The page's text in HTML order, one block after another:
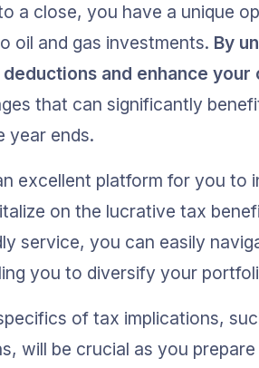
a close, you have a unique
oil and gas investments. By
and enhance
that can significantly
year ends.
excellent platform for you to
on the lucrative tax
service, you can easily
you to diversify your
of tax implications,
will be crucial as you